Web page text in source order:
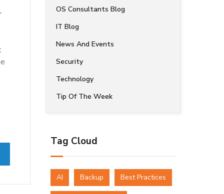
OS Consultants Blog
IT Blog
News And Events
Security
Technology
Tip Of The Week
Tag Cloud
AI Backup Best Practices